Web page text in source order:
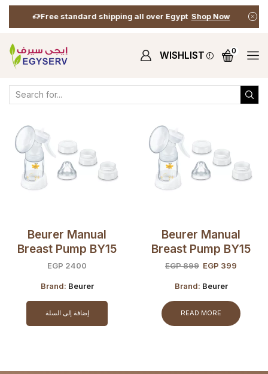
Free standard shipping all over Egypt Shop Now
WISHLIST 0
Home Shop Products Tagged “Baby Care”
Beurer Manual
Breast Pump BY15
EGP 2400
Brand: Beurer
إضافة إلى السلة
Beurer Manual
Breast Pump BY15
(open Box)
EGP899 EGP 399
Brand: Beurer
READ MORE